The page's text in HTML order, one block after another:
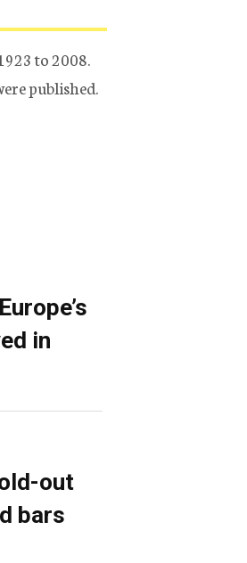
to 2008.
published.
in
out
bars